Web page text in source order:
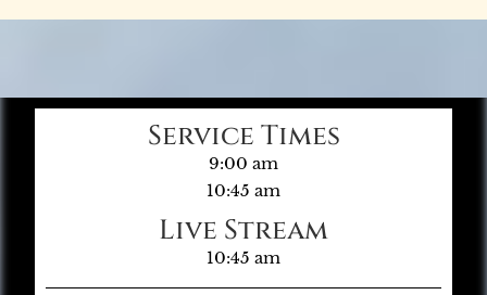
Service Times
9:00 am
10:45 am
Live Stream
10:45 am